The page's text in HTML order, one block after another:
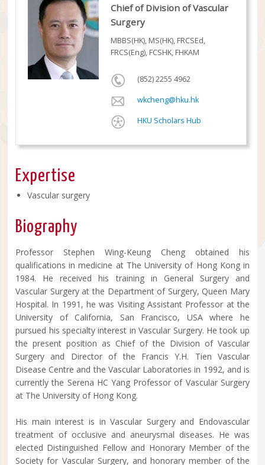
Chief of Division of Vascular
Surgery
MBBS(HK), MS(HK), FRCSEd,
FRCS(Eng), FCSHK, FHKAM
(852) 2255 4962
wkcheng@hku.hk
HKU Scholars Hub
Expertise
Vascular surgery
Biography
Professor Stephen Wing-Keung Cheng obtained his
qualifications in medicine at The University of Hong Kong in
1984. He received his training in General Surgery and
Vascular Surgery at the Department of Surgery, Queen Mary
Hospital. In 1991, he was Visiting Assistant Professor at the
University of California, San Francisco, USA where he
pursued his specialty interest in Vascular Surgery. He took up
the present position as Chief of the Division of Vascular
Surgery and Director of the Francis Y.H. Tien Vascular
Disease Centre and the Vascular Laboratories in 1992, and is
currently the Serena HC Yang Professor of Vascular Surgery
at The University of Hong Kong.
His main interest is in Vascular Surgery and Endovascular
treatment of occlusive and aneurysmal diseases. He was
elected Distinguished Fellow and Honorary Member of the
Society for Vascular Surgery, and honorary member of the